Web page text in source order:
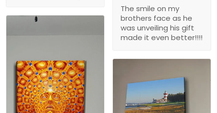
The smile on my
brothers face as he
was unveiling his gift
made it even better!!!!